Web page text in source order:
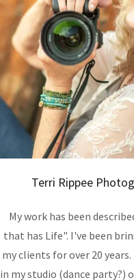
Terri Rippee
My work has been
that has Life". I've been
my clients for over 20
in my studio (dance party?)